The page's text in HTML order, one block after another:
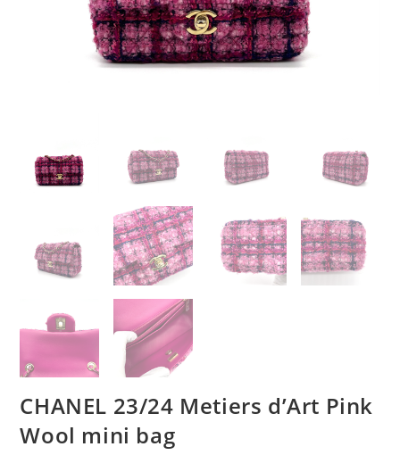
CHANEL 23/24 Metiers d’Art Pink
Wool mini bag